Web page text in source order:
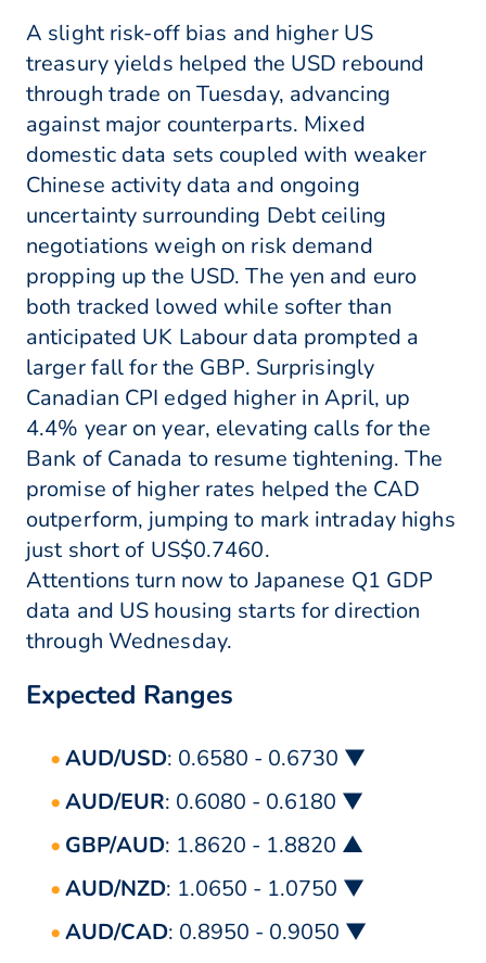
A slight risk-off bias and higher US
treasury yields helped the USD rebound
through trade on Tuesday, advancing
against major counterparts. Mixed
domestic data sets coupled with weaker
Chinese activity data and ongoing
uncertainty surrounding Debt ceiling
negotiations weigh on risk demand
propping up the USD. The yen and euro
both tracked lowed while softer than
anticipated UK Labour data prompted a
larger fall for the GBP. Surprisingly
Canadian CPI edged higher in April, up
4.4% year on year, elevating calls for the
Bank of Canada to resume tightening. The
promise of higher rates helped the CAD
outperform, jumping to mark intraday highs
just short of US$0.7460.
Attentions turn now to Japanese Q1 GDP
data and US housing starts for direction
through Wednesday.
Expected Ranges
AUD/USD: 0.6580 - 0.6730 ▼
AUD/EUR: 0.6080 - 0.6180 ▼
GBP/AUD: 1.8620 - 1.8820 ▲
AUD/NZD: 1.0650 - 1.0750 ▼
AUD/CAD: 0.8950 - 0.9050 ▼